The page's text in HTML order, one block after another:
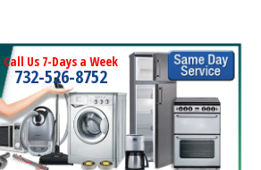
Call Us 7-Days a Week
732-526-8752